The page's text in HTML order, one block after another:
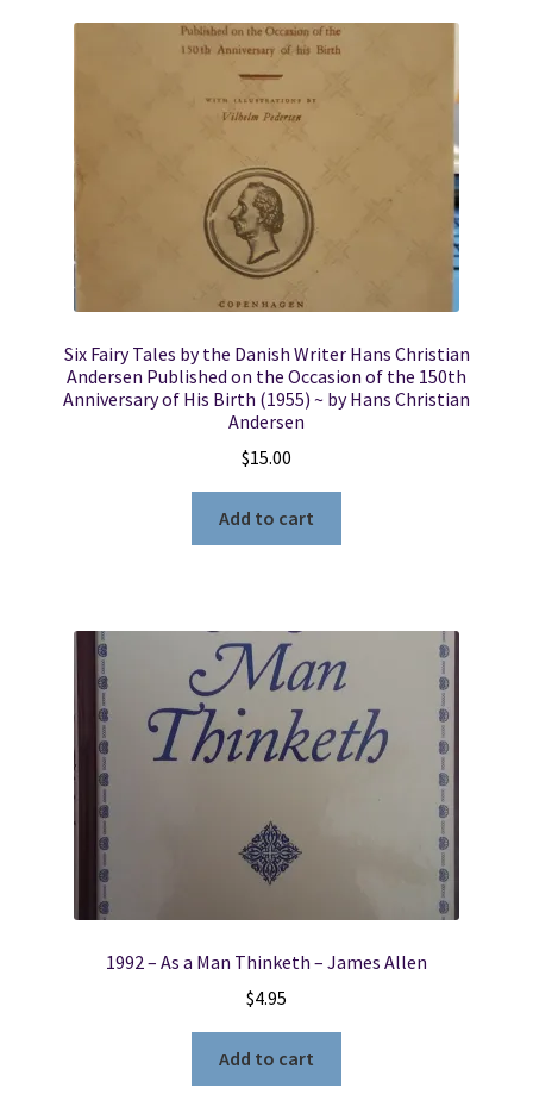
Six Fairy Tales by the Danish Writer Hans Christian
Andersen Published on the Occasion of the 150th
Anniversary of His Birth (1955) ~ by Hans Christian
Andersen
$15.00
Add to cart
1992 – As a Man Thinketh – James Allen
$4.95
Add to cart